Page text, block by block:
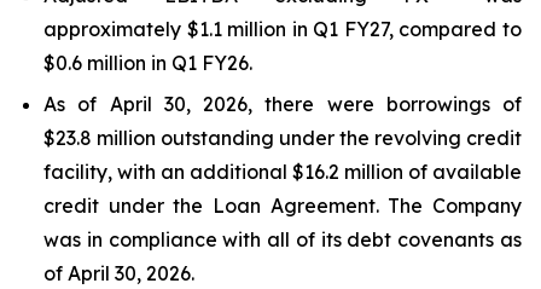
approximately $1.1 million in Q1 FY27, compared to
$0.6 million in Q1 FY26.
As of April 30, 2026, there were borrowings of
$23.8 million outstanding under the revolving credit
facility, with an additional $16.2 million of available
credit under the Loan Agreement. The Company
was in compliance with all of its debt covenants as
of April 30, 2026.